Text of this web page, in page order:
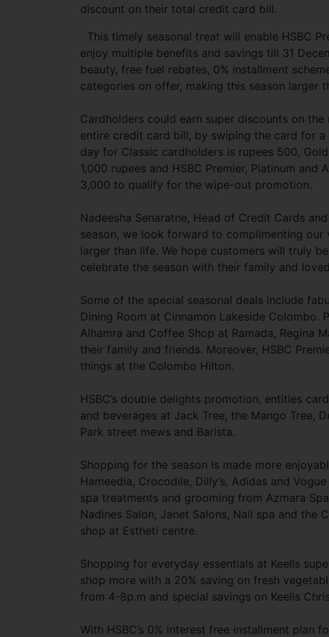
discount on their total credit card bill.
This timely seasonal treat will enable HSBC
enjoy multiple benefits and savings till 31
beauty, free fuel rebates, 0% installment
categories on offer, making this season larger
Cardholders could earn super discounts on
entire credit card bill, by swiping the card for
day for Classic cardholders is rupees 500,
1,000 rupees and HSBC Premier, Platinum
3,000 to qualify for the wipe-out promotion.
Nadeesha Senaratne, Head of Credit Cards
season, we look forward to complimenting
larger than life. We hope customers will truly
celebrate the season with their family and loved
Some of the special seasonal deals include
Dining Room at Cinnamon Lakeside
Alhamra and Coffee Shop at Ramada, Regina
their family and friends. Moreover, HSBC
things at the Colombo Hilton.
HSBC’s double delights promotion, entitles
and beverages at Jack Tree, the Mango Tree,
Park street mews and Barista.
Shopping for the season is made more
Hameedia, Crocodile, Dilly’s, Adidas and
spa treatments and grooming from Azmara
Nadines Salon, Janet Salons, Nail spa and
shop at Estheti centre.
Shopping for everyday essentials at Keells
shop more with a 20% saving on fresh
from 4-8p.m and special savings on Keells
With HSBC’s 0% interest free installment